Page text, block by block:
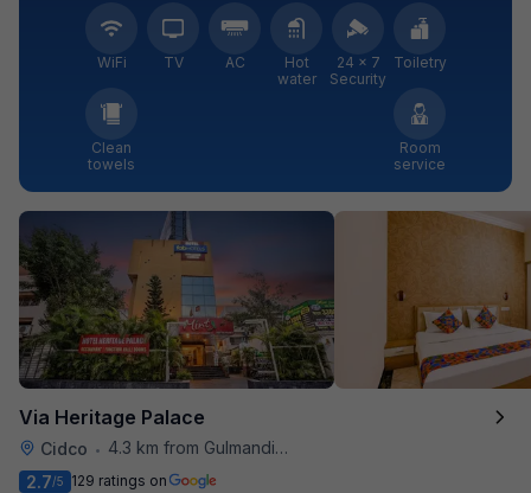
WiFi TV AC
Hot
water
24 × 7
Security
Toiletry
Clean
towels
Room
service
Via Heritage Palace
Cidco •
4.3 km from Gulmandi Market
2.7/5 129 ratings on